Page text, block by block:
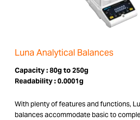
Luna Analytical Balances
Capacity :80g to 250g
Readability :0.0001g
With plenty of features and functions,
balances accommodate basic to